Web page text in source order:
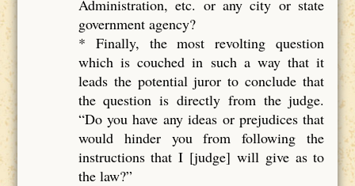
Administration, etc. or any city or state
government agency?
* Finally, the most revolting question
which is couched in such a way that it
leads the potential juror to conclude that
the question is directly from the judge.
“Do you have any ideas or prejudices that
would hinder you from following the
instructions that I [judge] will give as to
the law?”